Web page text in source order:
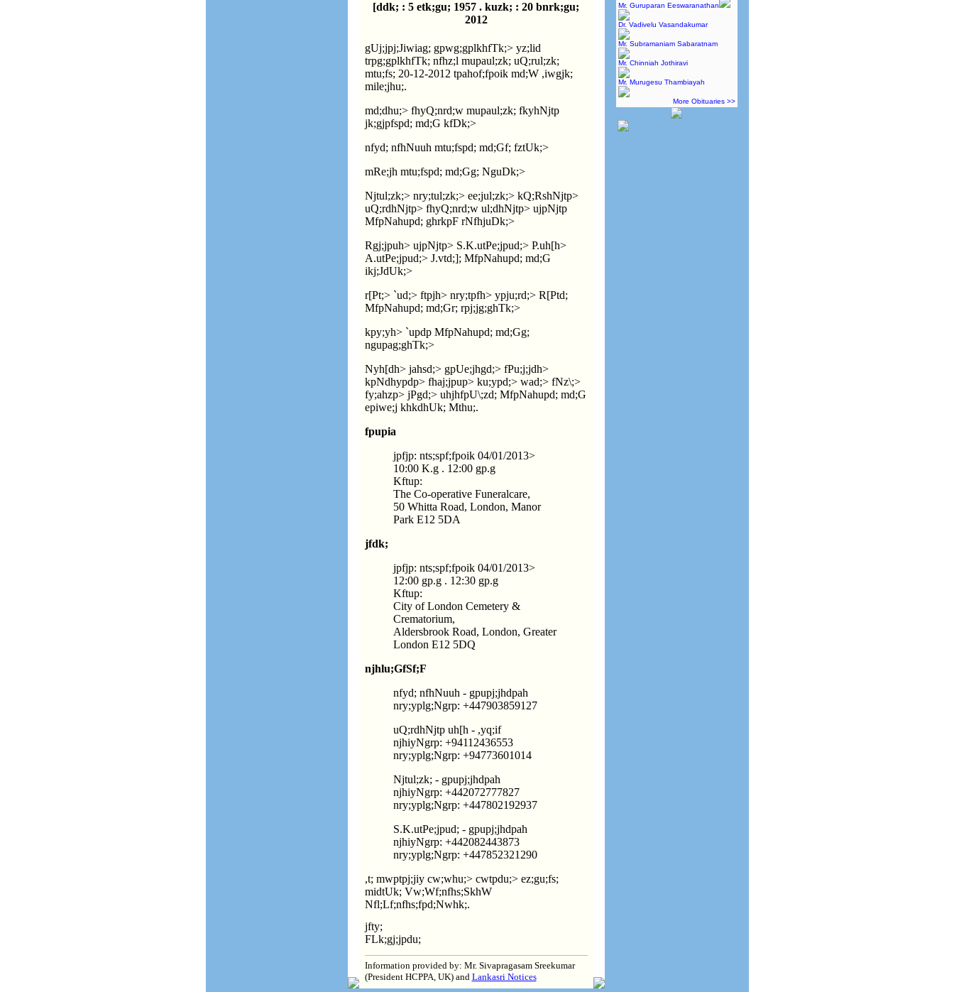
Mr. Guruparan Eeswaranathan
Dr. Vadivelu Vasandakumar
Mr. Subramaniam Sabaratnam
Mr. Chinniah Jothiravi
Mr. Murugesu Thambiayah
More Obituaries >>
[ddk; : 5 etk;gu; 1957 . kuzk; : 20 bnrk;gu;
2012
gUj;jpj;Jiwiag; gpwg;gplkhfTk;> yz;lid
trpg;gplkhfTk; nfhz;l mupaul;zk; uQ;rul;zk;
mtu;fs; 20-12-2012 tpahof;fpoik md;W ,iwgjk;
mile;jhu;.
md;dhu;> fhyQ;nrd;w mupaul;zk; fkyhNjtp
jk;gjpfspd; md;G kfDk;>
nfyd; nfhNuuh mtu;fspd; md;Gf; fztUk;>
mRe;jh mtu;fspd; md;Gg; NguDk;>
Njtul;zk;> nry;tul;zk;> ee;jul;zk;> kQ;RshNjtp>
uQ;rdhNjtp> fhyQ;nrd;w ul;dhNjtp> ujpNjtp
MfpNahupd; ghrkpF rNfhjuDk;>
Rgj;jpuh> ujpNjtp> S.K.utPe;jpud;> P.uh[h>
A.utPe;jpud;> J.vtd;]; MfpNahupd; md;G
ikj;JdUk;>
r[Pt;> `ud;> ftpjh> nry;tpfh> ypju;rd;> R[Ptd;
MfpNahupd; md;Gr; rpj;jg;ghTk;>
kpy;yh> `updp MfpNahupd; md;Gg;
ngupag;ghTk;>
Nyh[dh> jahsd;> gpUe;jhgd;> fPu;j;jdh>
kpNdhypdp> fhaj;jpup> ku;ypd;> wad;> fNz\;>
fy;ahzp> jPgd;> uhjhfpU\;zd; MfpNahupd; md;G
epiwe;j khkdhUk; Mthu;.
fpupia
jpfjp: nts;spf;fpoik 04/01/2013>
10:00 K.g . 12:00 gp.g
Kftup:
The Co-operative Funeralcare,
50 Whitta Road, London, Manor
Park E12 5DA
jfdk;
jpfjp: nts;spf;fpoik 04/01/2013>
12:00 gp.g . 12:30 gp.g
Kftup:
City of London Cemetery &
Crematorium,
Aldersbrook Road, London, Greater
London E12 5DQ
njhlu;GfSf;F
nfyd; nfhNuuh - gpupj;jhdpah
nry;yplg;Ngrp: +447903859127
uQ;rdhNjtp uh[h - ,yq;if
njhiyNgrp: +94112436553
nry;yplg;Ngrp: +94773601014
Njtul;zk; - gpupj;jhdpah
njhiyNgrp: +442072777827
nry;yplg;Ngrp: +447802192937
S.K.utPe;jpud; - gpupj;jhdpah
njhiyNgrp: +442082443873
nry;yplg;Ngrp: +447852321290
,t; mwptpj;jiy cw;whu;> cwtpdu;> ez;gu;fs;
midtUk; Vw;Wf;nfhs;SkhW
Nfl;Lf;nfhs;fpd;Nwhk;.
jfty;
FLk;gj;jpdu;
Information provided by: Mr. Sivapragasam Sreekumar
(President HCPPA, UK) and Lankasri Notices